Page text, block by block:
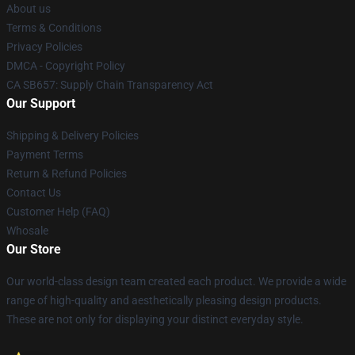
About us
Terms & Conditions
Privacy Policies
DMCA - Copyright Policy
CA SB657: Supply Chain Transparency Act
Our Support
Shipping & Delivery Policies
Payment Terms
Return & Refund Policies
Contact Us
Customer Help (FAQ)
Whosale
Our Store
Our world-class design team created each product. We provide a wide
range of high-quality and aesthetically pleasing design products.
These are not only for displaying your distinct everyday style.